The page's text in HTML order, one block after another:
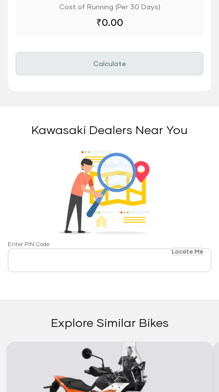
Cost of Running (Per 30 Days)
₹0.00
Calculate
Kawasaki Dealers Near You
Enter PIN Code
Locate Me
Explore Similar Bikes